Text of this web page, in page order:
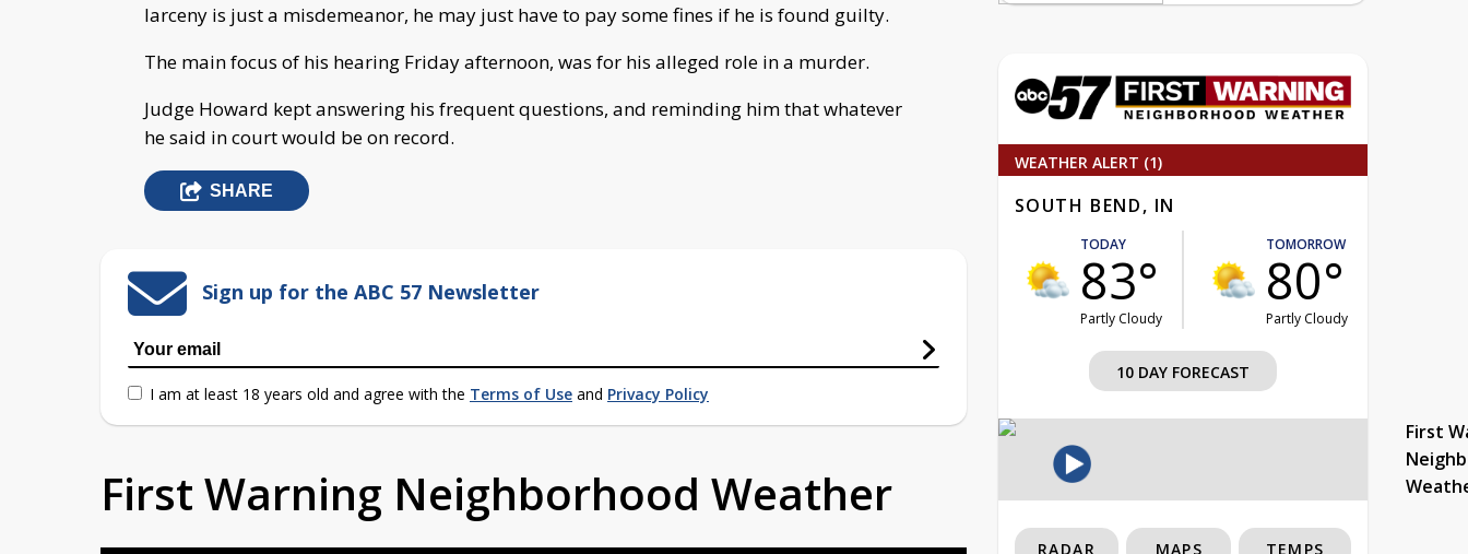
larceny is just a misdemeanor, he may just have to pay some fines if he is found guilty.
The main focus of his hearing Friday afternoon, was for his alleged role in a murder.
Judge Howard kept answering his frequent questions, and reminding him that whatever
he said in court would be on record.
SHARE
Sign up for the ABC 57 Newsletter
I am at least 18 years old and agree with the Terms of Use and Privacy Policy
First Warning Neighborhood Weather
WEATHER ALERT (1)
SOUTH BEND, IN
TODAY
83°
Partly Cloudy
TOMORROW
80°
Partly Cloudy
10 DAY FORECAST
First
RADAR MAPS TEMPS